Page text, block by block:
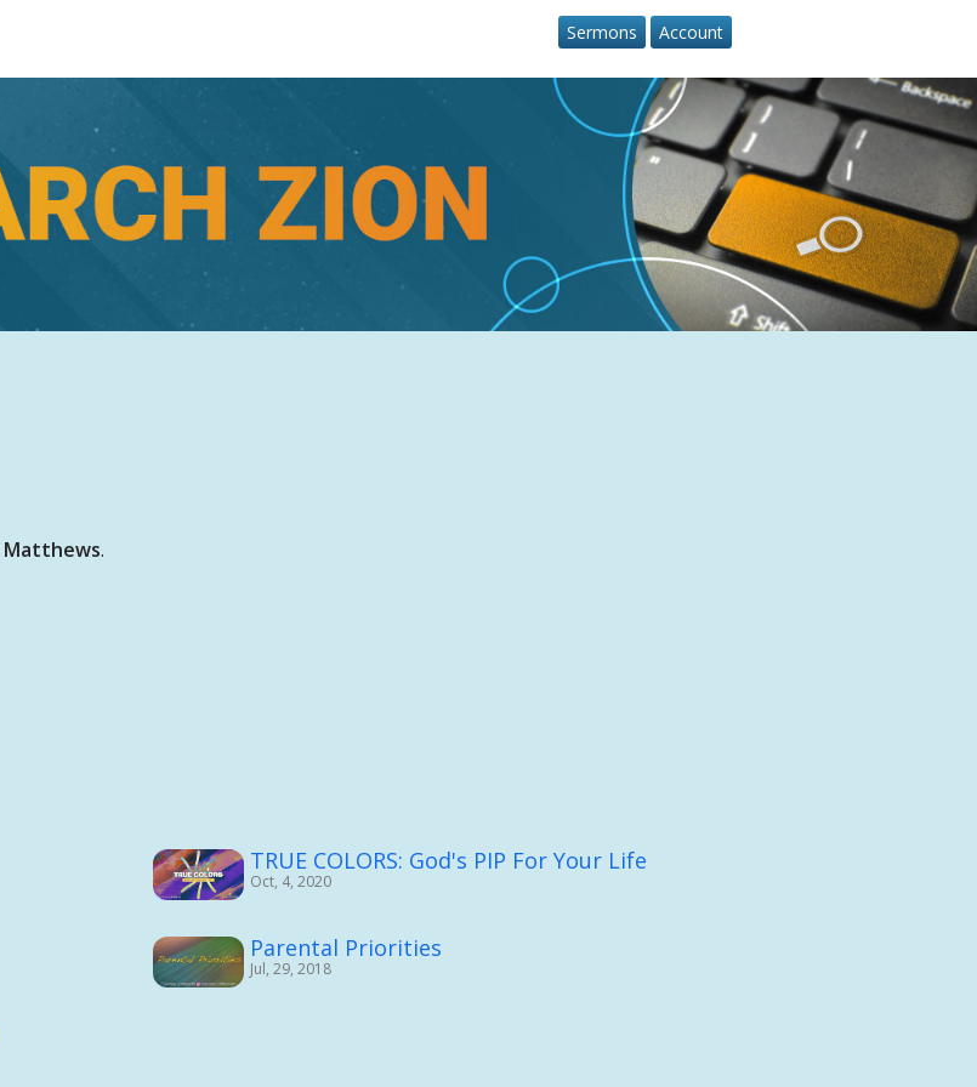
Sermons Account
Matthews.
TRUE COLORS: God's PIP For Your Life
Oct, 4, 2020
Parental Priorities
Jul, 29, 2018